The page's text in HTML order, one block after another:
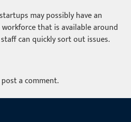
may possibly have an
that is available around
can quickly sort out issues.
a comment.